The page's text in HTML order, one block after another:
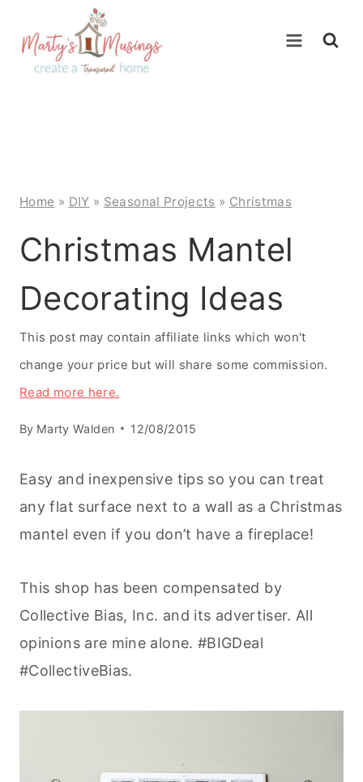
content
Home » DIY » Seasonal Projects » Christmas
Christmas Mantel
Decorating Ideas
This post may contain affiliate links which won't
change your price but will share some commission.
Read more here.
By Marty Walden 12/08/2015
Easy and inexpensive tips so you can treat
any flat surface next to a wall as a Christmas
mantel even if you don’t have a fireplace!
This shop has been compensated by
Collective Bias, Inc. and its advertiser. All
opinions are mine alone. #BIGDeal
#CollectiveBias.